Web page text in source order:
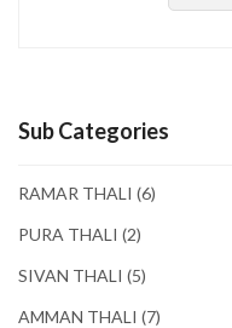
Sub Categories
RAMAR THALI (6)
PURA THALI (2)
SIVAN THALI (5)
AMMAN THALI (7)